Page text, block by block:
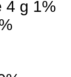
4 g 1%